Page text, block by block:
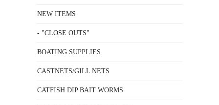
NEW ITEMS
- "CLOSE OUTS"
BOATING SUPPLIES
CASTNETS/GILL NETS
CATFISH DIP BAIT WORMS